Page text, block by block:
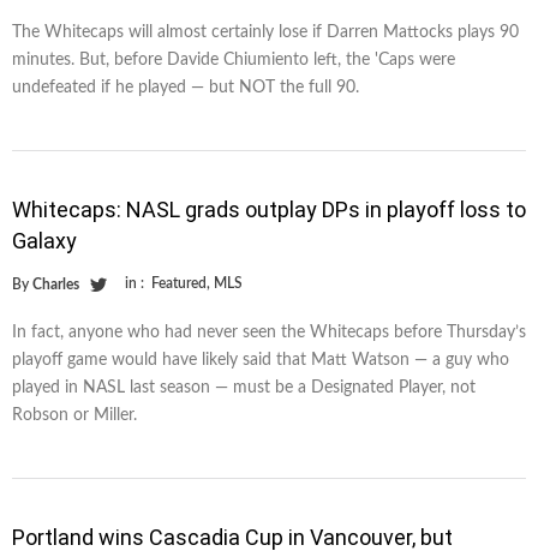
The Whitecaps will almost certainly lose if Darren Mattocks plays 90
minutes. But, before Davide Chiumiento left, the 'Caps were
undefeated if he played — but NOT the full 90.
Whitecaps: NASL grads outplay DPs in playoff loss to
Galaxy
By Charles in : Featured, MLS
In fact, anyone who had never seen the Whitecaps before Thursday’s
playoff game would have likely said that Matt Watson — a guy who
played in NASL last season — must be a Designated Player, not
Robson or Miller.
Portland wins Cascadia Cup in Vancouver, but